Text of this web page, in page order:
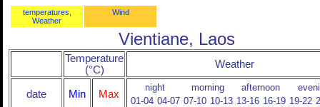
temperatures,
Weather
Wind
Vientiane, Laos
Temperature
(°C)
Weather
date Min Max
night morning afternoon
01-04 04-07 07-10 10-13 13-16 16-19 19-22